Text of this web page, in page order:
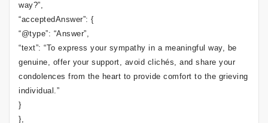
way?”,
“acceptedAnswer”: {
“@type”: “Answer”,
“text”: “To express your sympathy in a meaningful way, be
genuine, offer your support, avoid clichés, and share your
condolences from the heart to provide comfort to the grieving
individual.”
}
},